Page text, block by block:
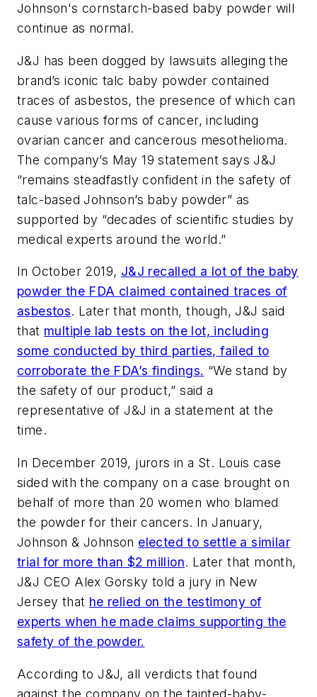
Johnson's cornstarch-based baby powder will
continue as normal.
J&J has been dogged by lawsuits alleging the
brand’s iconic talc baby powder contained
traces of asbestos, the presence of which can
cause various forms of cancer, including
ovarian cancer and cancerous mesothelioma.
The company’s May 19 statement says J&J
“remains steadfastly confident in the safety of
talc-based Johnson’s baby powder” as
supported by “decades of scientific studies by
medical experts around the world.”
In October 2019, J&J recalled a lot of the baby
powder the FDA claimed contained traces of
asbestos. Later that month, though, J&J said
that multiple lab tests on the lot, including
some conducted by third parties, failed to
corroborate the FDA’s findings. “We stand by
the safety of our product,” said a
representative of J&J in a statement at the
time.
In December 2019, jurors in a St. Louis case
sided with the company on a case brought on
behalf of more than 20 women who blamed
the powder for their cancers. In January,
Johnson & Johnson elected to settle a similar
trial for more than $2 million. Later that month,
J&J CEO Alex Gorsky told a jury in New
Jersey that he relied on the testimony of
experts when he made claims supporting the
safety of the powder.
According to J&J, all verdicts that found
against the company on the tainted-baby-